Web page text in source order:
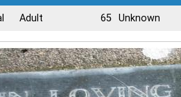
Adult 65 Unknown